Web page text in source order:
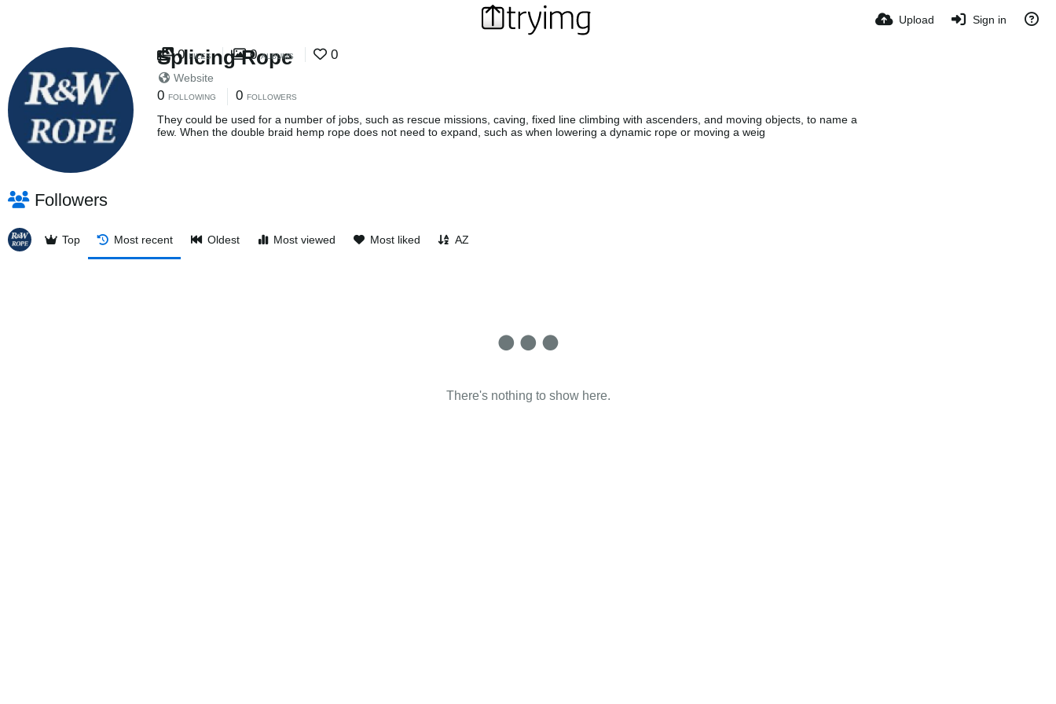
Upload Sign in
Splicing Rope
Website
0 FOLLOWING 0 FOLLOWERS
They could be used for a number of jobs, such as rescue missions, caving, fixed line climbing with ascenders, and moving objects, to name a
few. When the double braid hemp rope does not need to expand, such as when lowering a dynamic rope or moving a weig
0 FILES 0 ALBUMS 0
Followers
Top Most recent Oldest Most viewed Most liked AZ
There's nothing to show here.